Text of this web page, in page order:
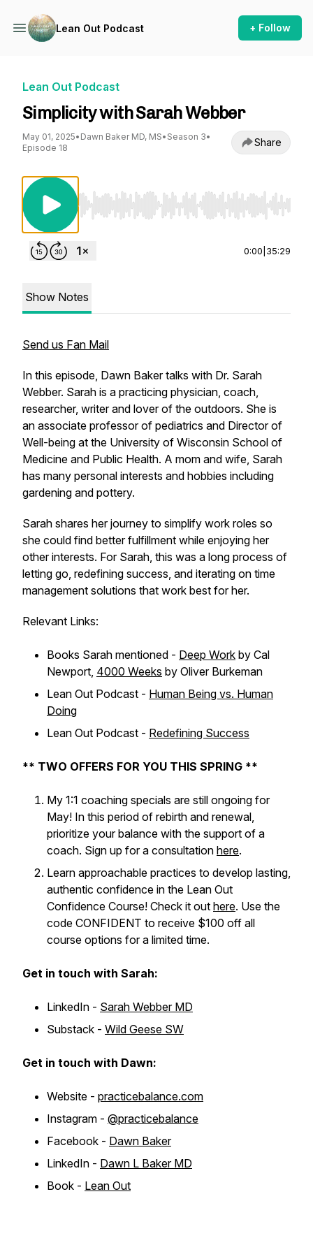
Lean Out Podcast + Follow
Lean Out Podcast
Simplicity with Sarah Webber
May 01, 2025• Dawn Baker MD, MS• Season 3•
Episode 18
Share
Use Left/Right to seek, Home/End to jump
0:00 35:29
Show Notes
Send us Fan Mail
In this episode, Dawn Baker talks with Dr. Sarah
Webber. Sarah is a practicing physician, coach,
researcher, writer and lover of the outdoors. She is
an associate professor of pediatrics and Director of
Well-being at the University of Wisconsin School of
Medicine and Public Health. A mom and wife, Sarah
has many personal interests and hobbies including
gardening and pottery.
Sarah shares her journey to simplify work roles so
she could find better fulfillment while enjoying her
other interests. For Sarah, this was a long process of
letting go, redefining success, and iterating on time
management solutions that work best for her.
Relevant Links:
Books Sarah mentioned - Deep Work by Cal
Newport, 4000 Weeks by Oliver Burkeman
Lean Out Podcast - Human Being vs. Human
Doing
Lean Out Podcast - Redefining Success
** TWO OFFERS FOR YOU THIS SPRING **
My 1:1 coaching specials are still ongoing for
May! In this period of rebirth and renewal,
prioritize your balance with the support of a
coach. Sign up for a consultation here.
Learn approachable practices to develop lasting,
authentic confidence in the Lean Out
Confidence Course! Check it out here. Use the
code CONFIDENT to receive $100 off all
course options for a limited time.
Get in touch with Sarah:
LinkedIn - Sarah Webber MD
Substack - Wild Geese SW
Get in touch with Dawn:
Website - practicebalance.com
Instagram - @practicebalance
Facebook - Dawn Baker
LinkedIn - Dawn L Baker MD
Book - Lean Out